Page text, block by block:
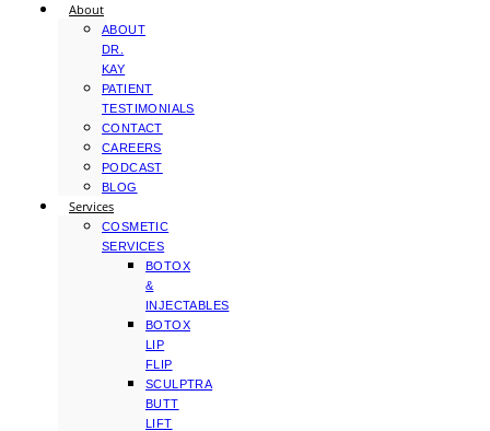
About
ABOUT
DR.
KAY
PATIENT
TESTIMONIALS
CONTACT
CAREERS
PODCAST
BLOG
Services
COSMETIC
SERVICES
BOTOX
&
INJECTABLES
BOTOX
LIP
FLIP
SCULPTRA
BUTT
LIFT